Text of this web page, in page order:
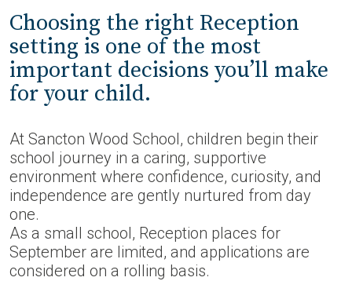
Choosing the right Reception
setting is one of the most
important decisions you’ll make
for your child.
At Sancton Wood School, children begin their
school journey in a caring, supportive
environment where confidence, curiosity, and
independence are gently nurtured from day
one.
As a small school, Reception places for
September are limited, and applications are
considered on a rolling basis.